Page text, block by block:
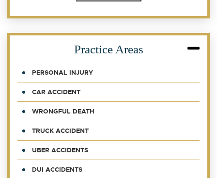
Practice Areas
PERSONAL INJURY
CAR ACCIDENT
WRONGFUL DEATH
TRUCK ACCIDENT
UBER ACCIDENTS
DUI ACCIDENTS